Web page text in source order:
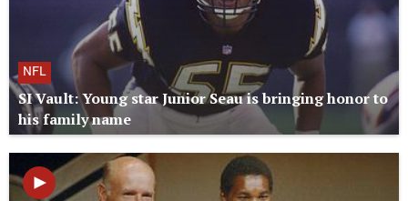
NFL
SI Vault: Young star Junior Seau is bringing honor to
his family name